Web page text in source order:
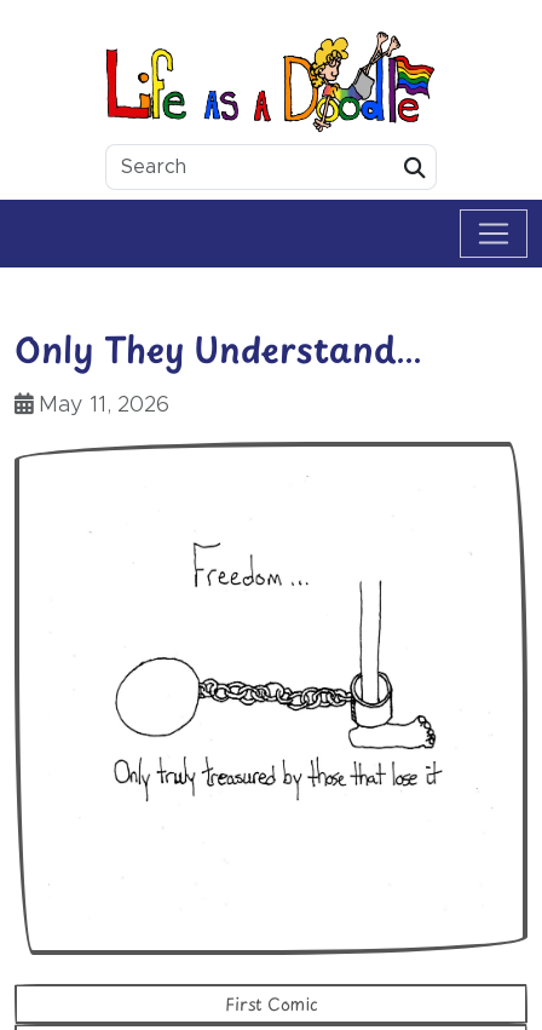
Life as a Doodle
Only They Understand…
May 11, 2026
First Comic